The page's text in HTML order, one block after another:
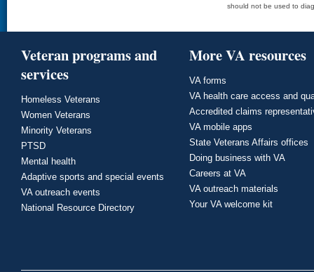
should not be used to
Veteran programs and
services
Homeless Veterans
Women Veterans
Minority Veterans
PTSD
Mental health
Adaptive sports and special events
VA outreach events
National Resource Directory
More VA resources
VA forms
VA health care access and
Accredited claims
VA mobile apps
State Veterans Affairs offices
Doing business with VA
Careers at VA
VA outreach materials
Your VA welcome kit